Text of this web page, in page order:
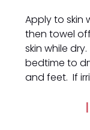
Apply to skin
then towel
skin while
bedtime to
and feet. If